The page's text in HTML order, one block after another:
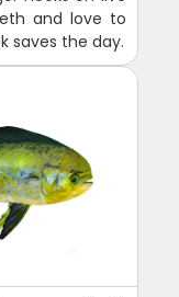
and love to
saves the day.